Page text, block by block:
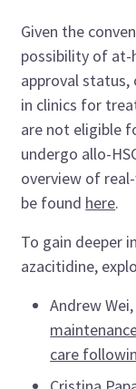
Given the
possibility of
approval status,
in clinics for
are not eligible
undergo allo-
overview of
be found here.
To gain deeper
azacitidine,
Andrew
care